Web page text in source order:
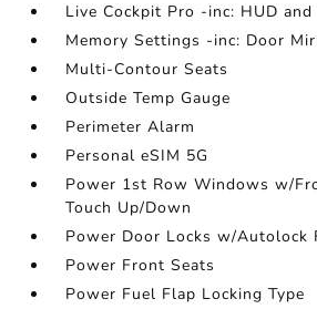
Live Cockpit Pro -inc: HUD and
Memory Settings -inc: Door
Multi-Contour Seats
Outside Temp Gauge
Perimeter Alarm
Personal eSIM 5G
Power 1st Row Windows w/
Touch Up/Down
Power Door Locks w/Autolock
Power Front Seats
Power Fuel Flap Locking Type